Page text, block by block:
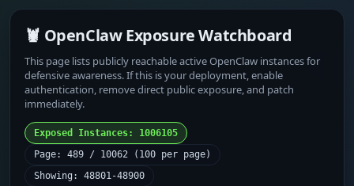
🦞 OpenClaw Exposure Watchboard
This page lists publicly reachable active OpenClaw instances for
defensive awareness. If this is your deployment, enable
authentication, remove direct public exposure, and patch
immediately.
Exposed Instances: 1006105
Page: 489 / 10062 (100 per page)
Showing: 48801-48900